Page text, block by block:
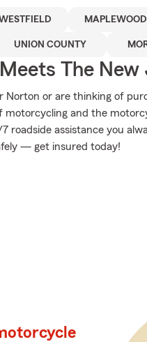
MAPLEWOOD
UNION COUNTY
The New
Norton or are thinking of
and the
roadside assistance you
— get insured today!